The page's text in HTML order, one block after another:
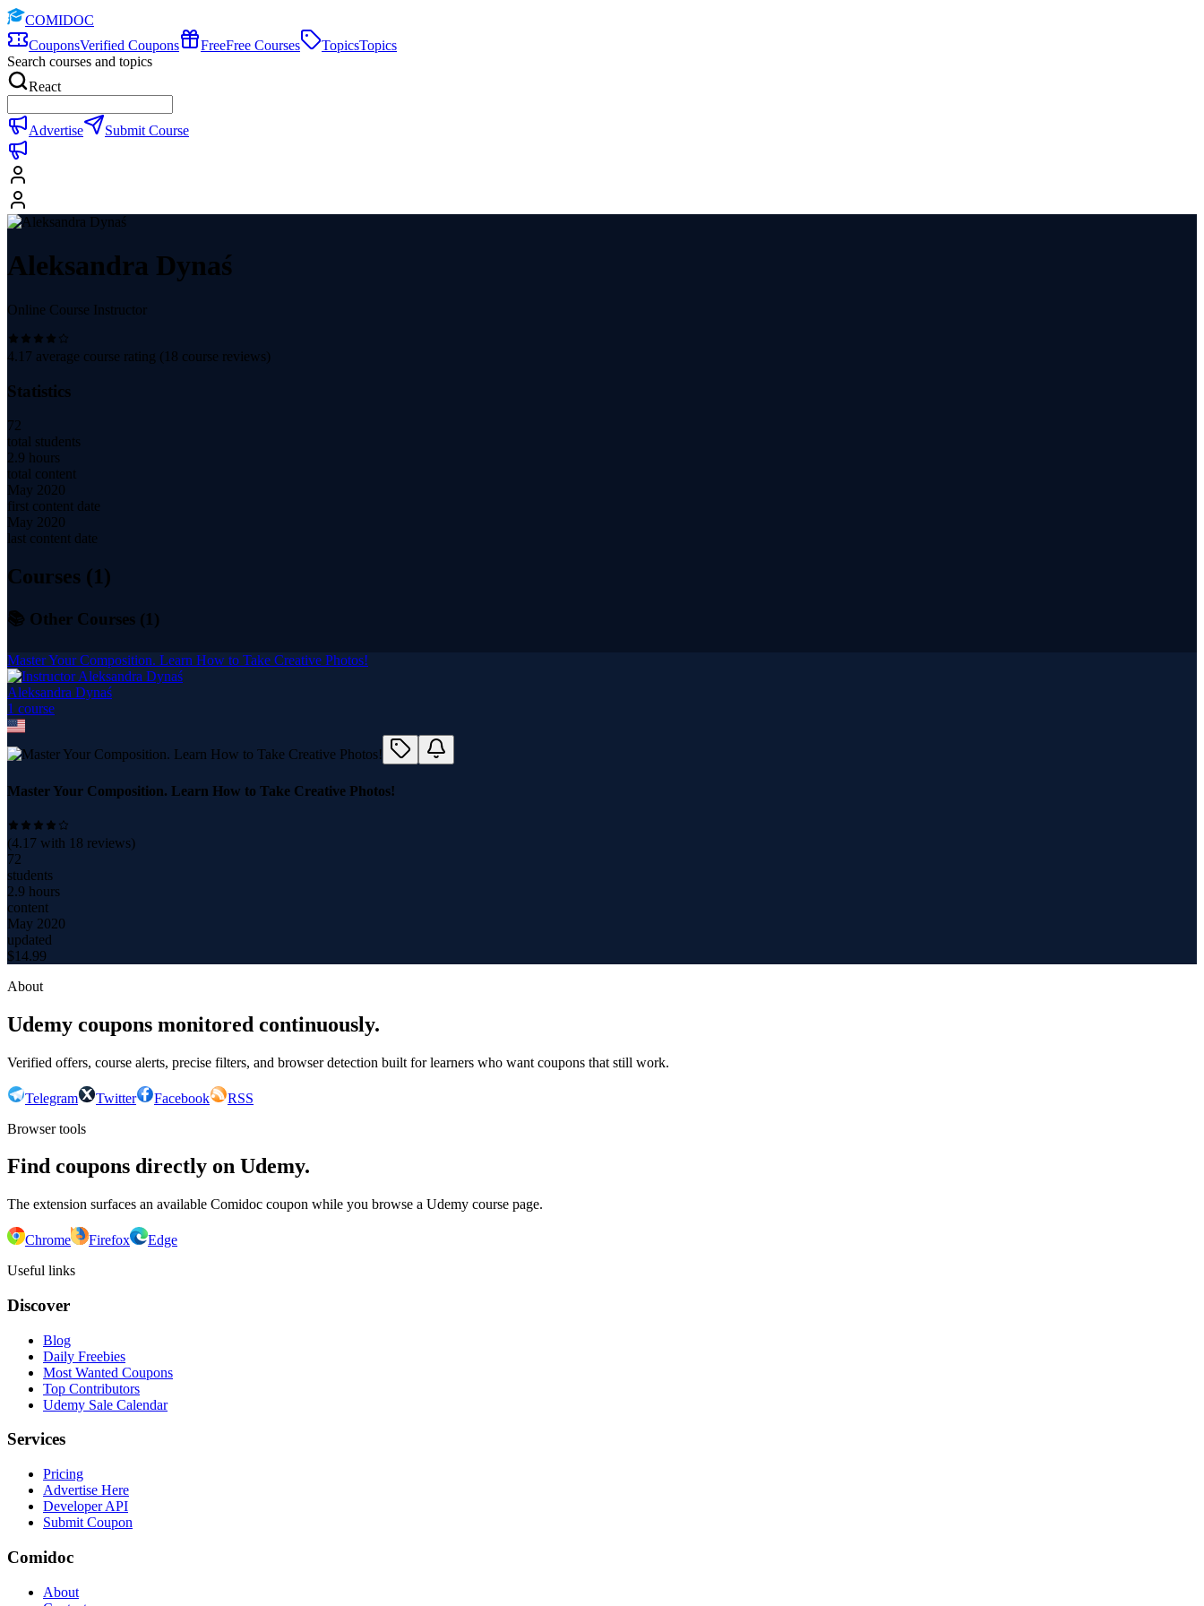
COMIDOC
CouponsVerified Coupons FreeFree Courses TopicsTopics
Search courses and topics
React
Advertise Submit Course
Aleksandra Dynaś
Online Course Instructor
4.17 average course rating ( 18 course reviews)
Statistics
72
total students
2.9 hours
total content
May 2020
first content date
May 2020
last content date
Courses (1)
📚 Other Courses (1 )
Master Your Composition. Learn How to Take Creative Photos!
Aleksandra Dynaś
1 course
Master Your Composition. Learn How to Take Creative Photos!
(4.17 with 18 reviews)
72
students
2.9 hours
content
May 2020
updated
$14.99
About
Udemy coupons monitored continuously.
Verified offers, course alerts, precise filters, and browser detection built for learners who want coupons that still work.
Telegram Twitter Facebook
RSS
Browser tools
Find coupons directly on Udemy.
The extension surfaces an available Comidoc coupon while you browse a Udemy course page.
Chrome Firefox
Edge
Useful links
Discover
Blog
Daily Freebies
Most Wanted Coupons
Top Contributors
Udemy Sale Calendar
Services
Pricing
Advertise Here
Developer API
Submit Coupon
Comidoc
About